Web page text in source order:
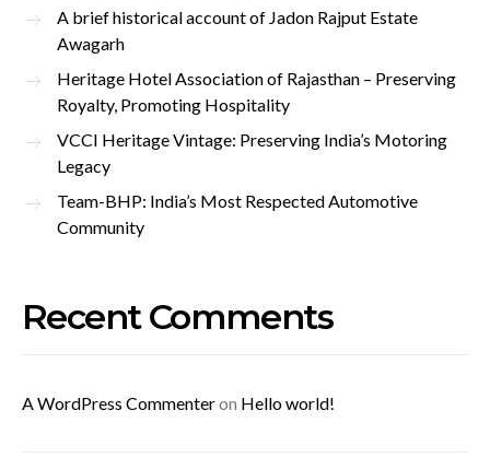
A brief historical account of Jadon Rajput Estate
Awagarh
Heritage Hotel Association of Rajasthan – Preserving
Royalty, Promoting Hospitality
VCCI Heritage Vintage: Preserving India’s Motoring
Legacy
Team-BHP: India’s Most Respected Automotive
Community
Recent Comments
A WordPress Commenteron Hello world!